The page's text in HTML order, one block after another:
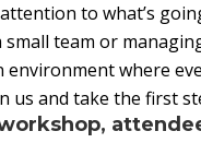
to what’s
small team or
environment where
us and take the first